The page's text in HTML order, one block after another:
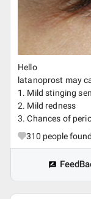
Hello
latanoprost may
1. Mild stinging
2. Mild redness
3. Chances of
310 people